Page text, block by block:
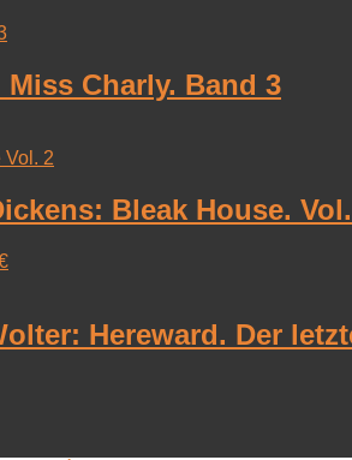
Miss Charly. Band 3
Bleak House.
Hereward. Der